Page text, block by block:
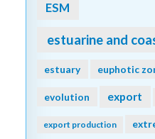
ESM
estuarine and
estuary euphotic
evolution export
export production